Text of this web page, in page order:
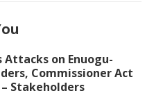
Attacks on Enuogu-
Commissioner Act
Stakeholders